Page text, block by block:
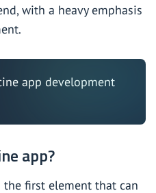
with a heavy emphasis
app development
app?
the first element that can